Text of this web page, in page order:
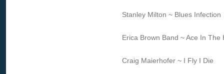
Stanley Milton ~ Blues Infection
Erica Brown Band ~ Ace In The
Craig Maierhofer ~ I Fly I Die